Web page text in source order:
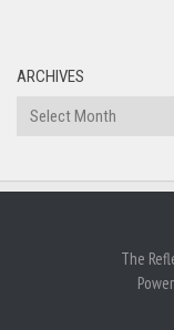
ARCHIVES
Archives
The